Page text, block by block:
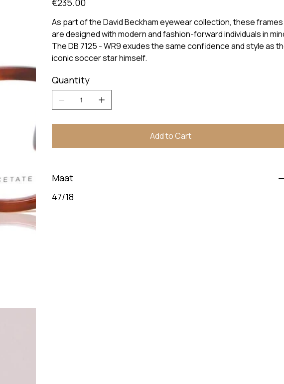
€235.00
As part of the David Beckham eyewear collection, these frames
are designed with modern and fashion-forward individuals in
The DB 7125 - WR9 exudes the same confidence and style as
iconic soccer star himself.
Quantity
Add to Cart
Maat
47/18